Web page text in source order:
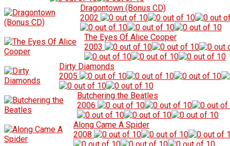
Dragontown (Bonus CD)
2002
The Eyes Of Alice Cooper
2003
Dirty Diamonds
2005
Butchering the Beatles
2006
Along Came A Spider
2008